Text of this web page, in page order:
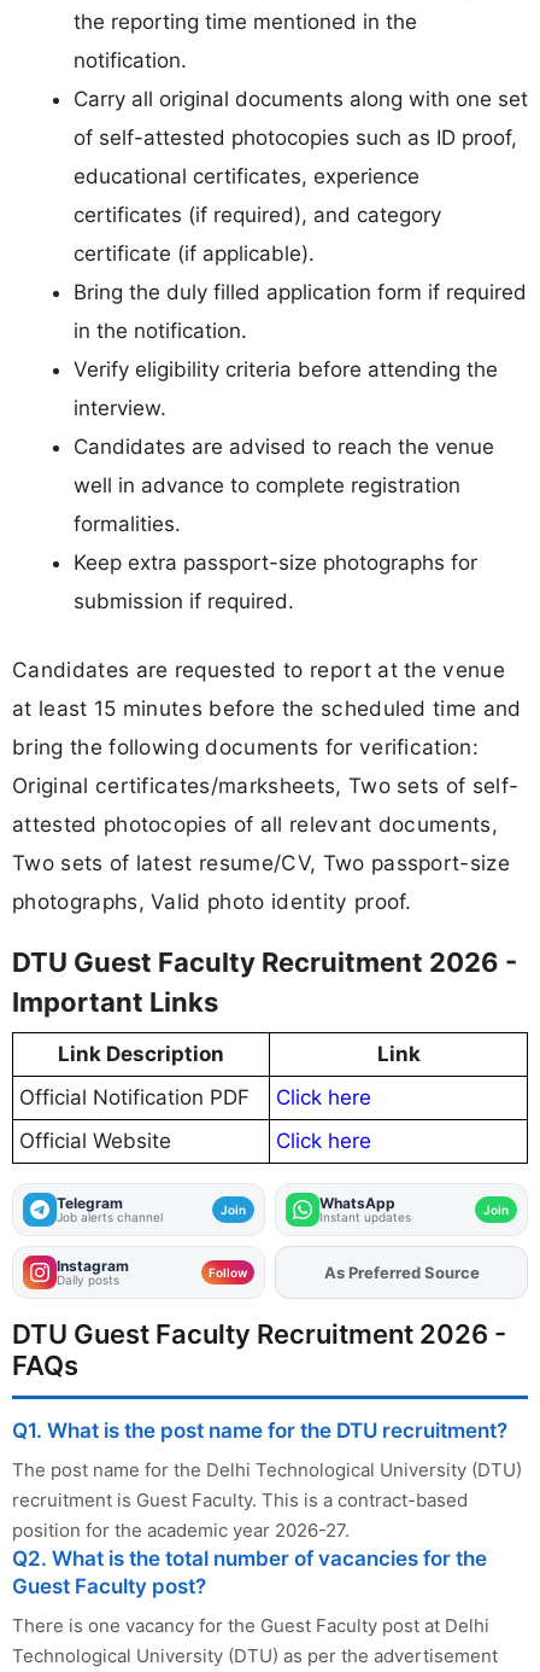
the reporting time mentioned in the
notification.
Carry all original documents along with one set
of self-attested photocopies such as ID proof,
educational certificates, experience
certificates (if required), and category
certificate (if applicable).
Bring the duly filled application form if required
in the notification.
Verify eligibility criteria before attending the
interview.
Candidates are advised to reach the venue
well in advance to complete registration
formalities.
Keep extra passport-size photographs for
submission if required.
Candidates are requested to report at the venue
at least 15 minutes before the scheduled time and
bring the following documents for verification:
Original certificates/marksheets, Two sets of self-
attested photocopies of all relevant documents,
Two sets of latest resume/CV, Two passport-size
photographs, Valid photo identity proof.
DTU Guest Faculty Recruitment 2026 -
Important Links
Link Description
Link
Official Notification PDF
Click here
Official Website
Click here
Telegram
Job alerts channel Join WhatsApp
Instant updates Join
Instagram
Daily posts Follow AddFJAon
As Preferred Source
DTU Guest Faculty Recruitment 2026 -
FAQs
Q1. What is the post name for the DTU recruitment?
The post name for the Delhi Technological University (DTU)
recruitment is Guest Faculty. This is a contract-based
position for the academic year 2026-27.
Q2. What is the total number of vacancies for the
Guest Faculty post?
There is one vacancy for the Guest Faculty post at Delhi
Technological University (DTU) as per the advertisement